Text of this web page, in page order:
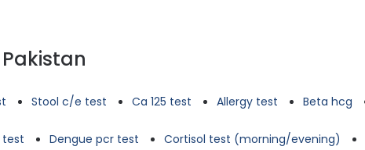
Stool c/e test Ca 125 test Allergy test Beta hcg
test Dengue pcr test Cortisol test (morning/evening)